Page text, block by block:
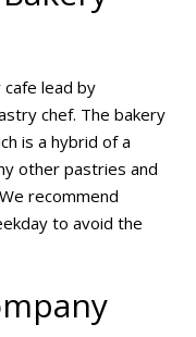
cafe lead by
chef. The bakery
is a hybrid of a
other pastries and
recommend
to avoid the